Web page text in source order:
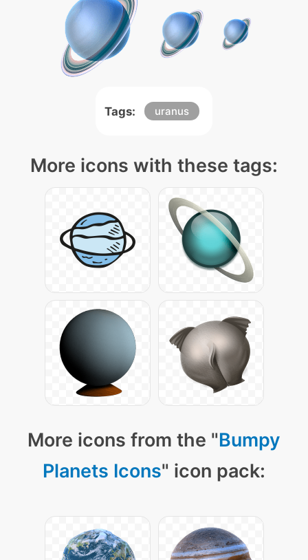
Tags: uranus
More icons with these tags:
More icons from the "Bumpy
Planets Icons" icon pack: